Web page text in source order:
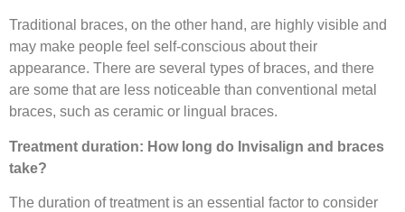
Traditional braces, on the other hand, are highly visible and
may make people feel self-conscious about their
appearance. There are several types of braces, and there
are some that are less noticeable than conventional metal
braces, such as ceramic or lingual braces.
Treatment duration: How long do Invisalign and braces
take?
The duration of treatment is an essential factor to consider